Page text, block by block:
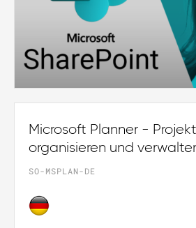
Microsoft Planner -
organisieren und
SO-MSPLAN-DE